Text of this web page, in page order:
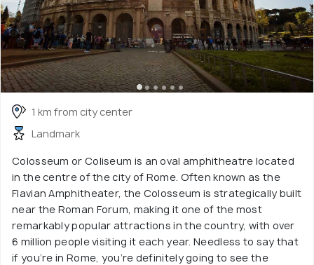
1 km from city center
Landmark
Colosseum or Coliseum is an oval amphitheatre located
in the centre of the city of Rome. Often known as the
Flavian Amphitheater, the Colosseum is strategically built
near the Roman Forum, making it one of the most
remarkably popular attractions in the country, with over
6 million people visiting it each year. Needless to say that
if you’re in Rome, you’re definitely going to see the